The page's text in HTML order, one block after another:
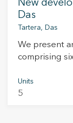
New
Das
Tartera, Das
We present
comprising
Pyrenees.
of the Cadí-
Units
5